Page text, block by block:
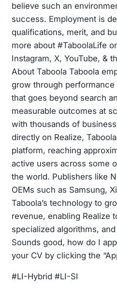
believe such an
success. Employment is
qualifications, merit, and
more about #TaboolaLife
Instagram, X, YouTube, &
About Taboola Taboola
grow through
that goes beyond search
measurable outcomes at
with thousands of
directly on Realize,
platform, reaching
active users across some
the world. Publishers like
OEMs such as Samsung,
Taboola’s technology to
revenue, enabling Realize
specialized algorithms,
Sounds good, how do I
your CV by clicking the
#LI-Hybrid #LI-SI